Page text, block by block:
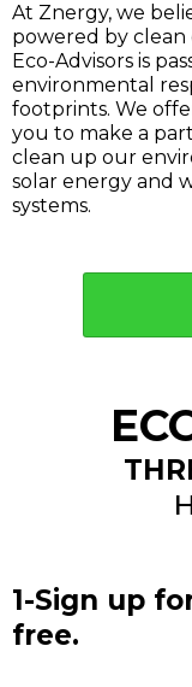
At Znergy, we
powered by clean
Eco-Advisors is
environmental
footprints. We
you to make a
clean up our
solar energy and
systems.
1-Sign up
free.